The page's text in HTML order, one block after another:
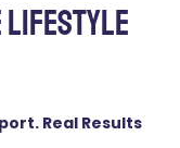
Lifestyle
Real Results